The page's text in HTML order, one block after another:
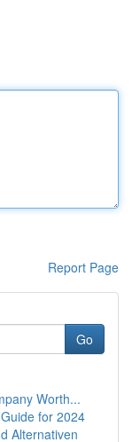
Report Page
Go
Worth...
for 2024
Alternativen